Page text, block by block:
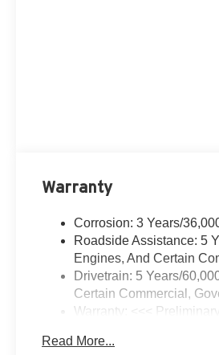
Warranty
Corrosion: 3 Years/
Roadside Assistance: 5
Engines, And Certain
Drivetrain: 5 Years/
Certain Commercial,
Warranty: <<<
Maintenance: First Visit:
Read More...